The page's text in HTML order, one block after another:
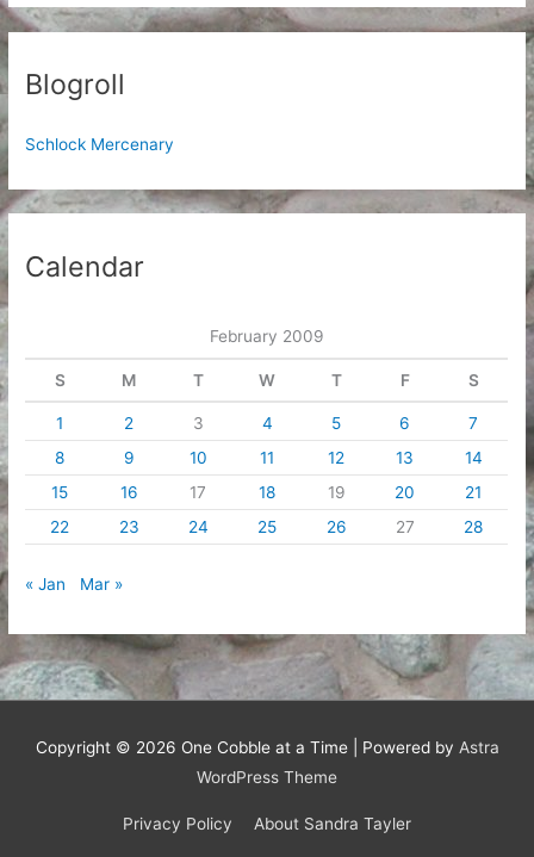
Blogroll
Schlock Mercenary
Calendar
February 2009
S M T W T F S
1 2 3 4 5 6
7
8
9 10 11 12 13
14
15
16 17 18 19 20
21
22
23 24 25 26 27 28
« Jan Mar »
Copyright © 2026 One Cobble at a Time| Powered by Astra
WordPress Theme
Privacy Policy About Sandra Tayler